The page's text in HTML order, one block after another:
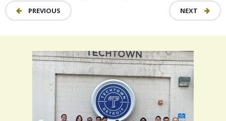
PREVIOUS NEXT